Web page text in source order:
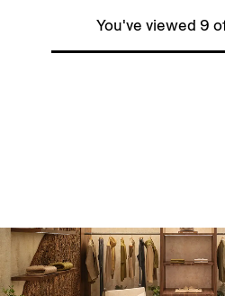
You've viewed 9